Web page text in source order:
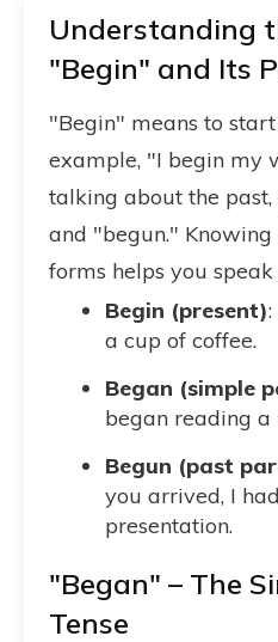
Understanding
"Begin" and Its
"Begin" means to
example, "I begin my
talking about the
and "begun." Knowing
forms helps you
Begin (present)
a cup of coffee.
Began (simple
began reading a
Begun (past
you arrived, I
presentation.
"Began" – The
Tense